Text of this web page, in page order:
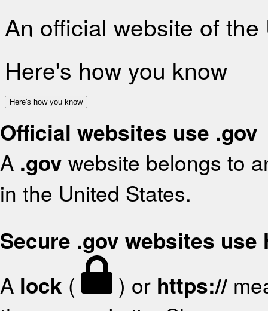
An official website of
Here's how you know
Here's how you know
Official websites use .gov
A .gov website belongs to
in the United States.
Secure .gov websites use
A lock ( ) or https://